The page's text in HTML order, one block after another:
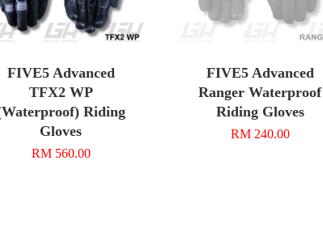
FIVE5 Advanced
TFX2 WP
Riding
Gloves
RM 560.00
FIVE5 Advanced
Ranger Waterproof
Riding Gloves
RM 240.00